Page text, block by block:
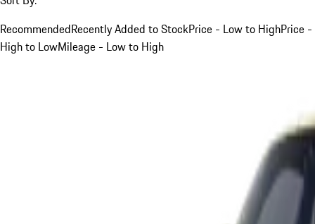
RecommendedRecently Added to StockPrice - Low to HighPrice -
High to LowMileage - Low to High